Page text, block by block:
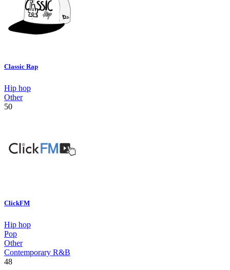
Classic Rap
Hip hop
Other
50
ClickFM
Hip hop
Pop
Other
Contemporary R&B
48